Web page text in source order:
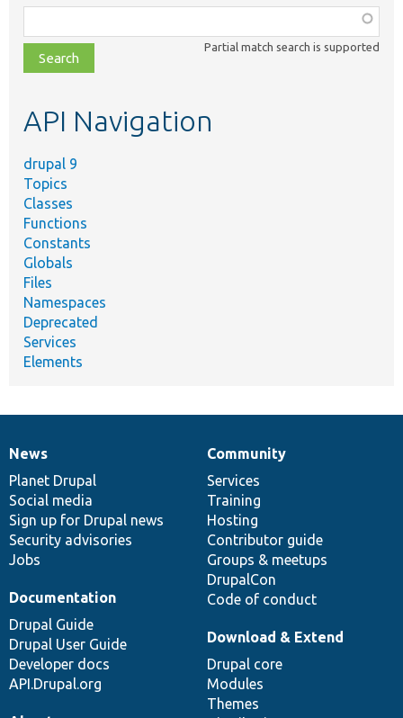
class,
file,
topic,
Partial match search is supported
API Navigation
drupal 9
Topics
Classes
Functions
Constants
Globals
Files
Namespaces
Deprecated
Services
Elements
News
items
News
Planet Drupal
Social media
Sign up for Drupal news
Security advisories
Jobs
Our
community
Community
Services
Training
Hosting
Contributor guide
Groups & meetups
DrupalCon
Code of conduct
Documentation
Documentation
Drupal Guide
Drupal User Guide
Developer docs
API.Drupal.org
Drupal
code
base
Download & Extend
Drupal core
Modules
Themes
Governance
of
community